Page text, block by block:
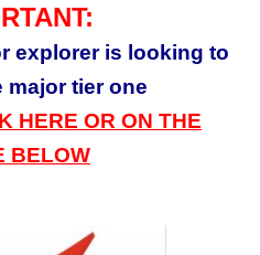
exploreris looking to
major tier one
HERE OR ON THE
BELOW